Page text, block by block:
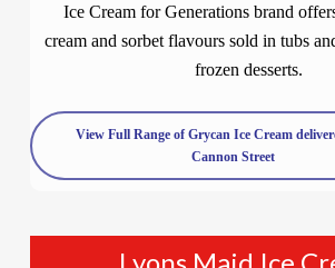
Ice Cream for Generations brand
cream and sorbet flavours sold in tubs
frozen desserts.
View Full Range of Grycan Ice Cream
Cannon Street